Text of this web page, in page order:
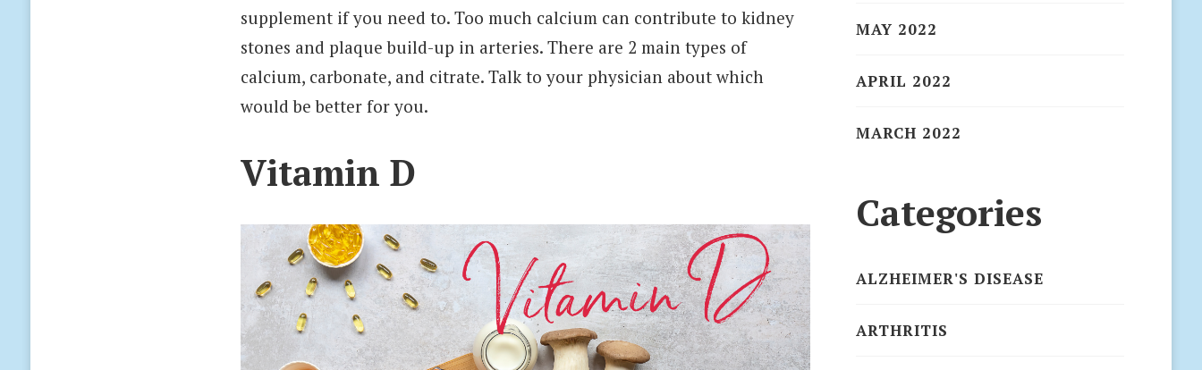
supplement if you need to. Too much calcium can contribute to kidney
stones and plaque build-up in arteries. There are 2 main types of
calcium, carbonate, and citrate. Talk to your physician about which
would be better for you.
Vitamin D
MAY 2022
APRIL 2022
MARCH 2022
Categories
ALZHEIMER'S DISEASE
ARTHRITIS